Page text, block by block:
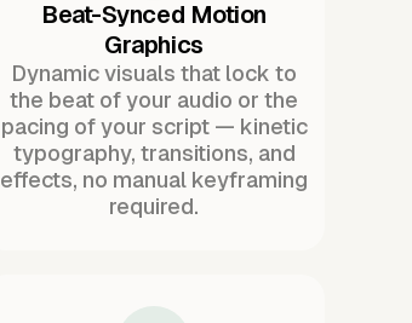
Beat-Synced Motion
Graphics
Dynamic visuals that lock to
the beat of your audio or the
pacing of your script — kinetic
typography, transitions, and
effects, no manual keyframing
required.